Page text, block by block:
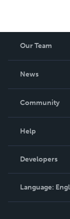
Our Team
News
In The News
Community
Podcast
Help
Order Lookup
Knowledge
Contact
Developers
Language: